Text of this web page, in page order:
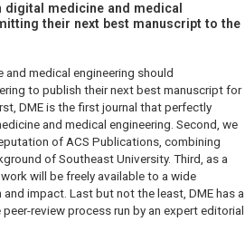
medicine and medical
their next best manuscript to the
and medical engineering should
to publish their next best manuscript for
DME is the first journal that perfectly
and medical engineering. Second, we
of ACS Publications, combining
of Southeast University. Third, as a
will be freely available to a wide
and impact. Last but not the least, DME has a
review process run by an expert editorial